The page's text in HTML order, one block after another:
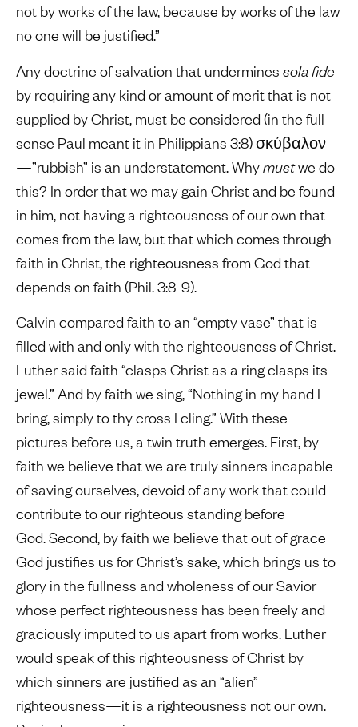
not by works of the law, because by works of the law
no one will be justified.”
Any doctrine of salvation that undermines sola fide
by requiring any kind or amount of merit that is not
supplied by Christ, must be considered (in the full
sense Paul meant it in Philippians 3:8) σκύβαλον
—”rubbish” is an understatement. Whymustwe do
this? In order that we may gain Christ and be found
in him, not having a righteousness of our own that
comes from the law, but that which comes through
faith in Christ, the righteousness from God that
depends on faith (Phil. 3:8-9).
Calvin compared faith to an “empty vase” that is
filled with and only with the righteousness of Christ.
Luther said faith “clasps Christ as a ring clasps its
jewel.” And by faith we sing, “Nothing in my hand I
bring, simply to thy cross I cling.” With these
pictures before us, a twin truth emerges. First, by
faith we believe that we are truly sinners incapable
of saving ourselves, devoid of any work that could
contribute to our righteous standing before
God. Second, by faith we believe that out of grace
God justifies us for Christ’s sake, which brings us to
glory in the fullness and wholeness of our Savior
whose perfect righteousness has been freely and
graciously imputed to us apart from works. Luther
would speak of this righteousness of Christ by
which sinners are justified as an “alien”
righteousness—it is a righteousness not our own.